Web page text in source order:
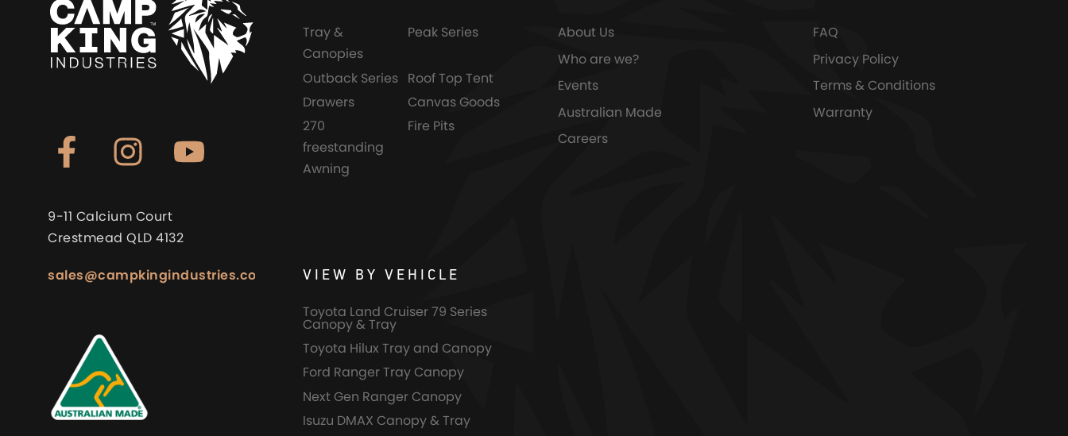
9-11 Calcium Court
Crestmead QLD 4132
sales@campkingindustries.com.au
Tray &
Canopies
Peak Series
Outback Series Roof Top Tent
Drawers
Canvas Goods
270
freestanding
Awning
Fire Pits
VIEW BY VEHICLE
Toyota Land Cruiser 79 Series
Canopy & Tray
Toyota Hilux Tray and Canopy
Ford Ranger Tray Canopy
Next Gen Ranger Canopy
Isuzu DMAX Canopy & Tray
About Us
Who are we?
Events
Australian Made
Careers
FAQ
Privacy Policy
Terms & Conditions
Warranty